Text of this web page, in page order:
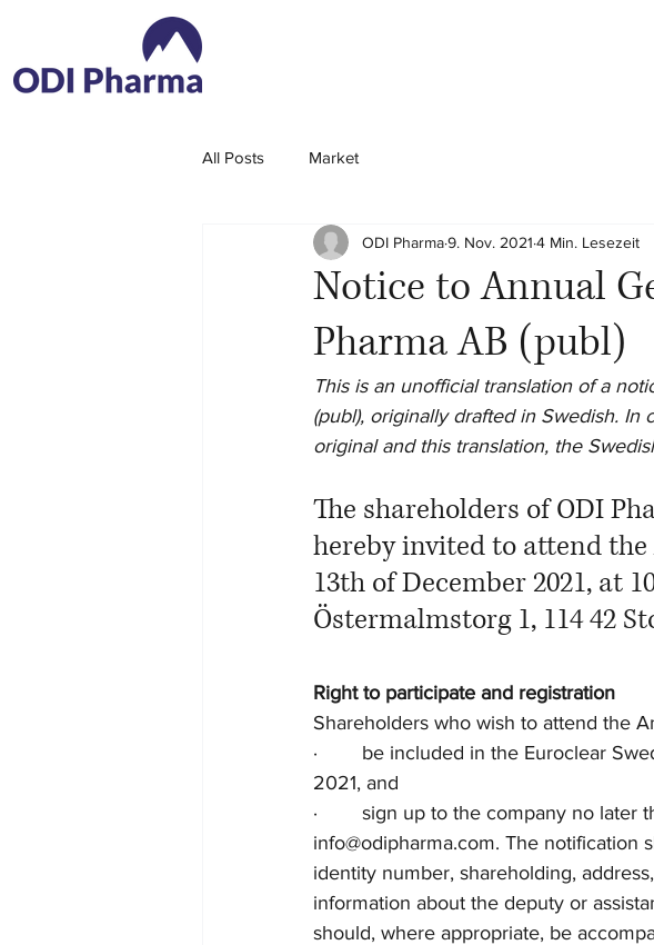
All Posts Market
Notice to Annual
Pharma AB (publ)
ODI Pharma9. Nov. 2021 4 Min. Lesezeit
This is an unofficial translation of a
(publ), originally drafted in Swedish.
original and this translation, the
The shareholders of ODI
hereby invited to attend
13th of December 2021, at
Östermalmstorg 1, 114 42
Right to participate and registration
Shareholders who wish to attend the
·        be included in the Euroclear
2021, and
·        sign up to the company no later
info@odipharma.com. The notification
identity number, shareholding,
information about the deputy or
should, where appropriate, be